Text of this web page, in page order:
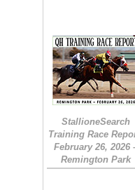
StallioneSearch
Training Race
February 26, 2026
Remington Park